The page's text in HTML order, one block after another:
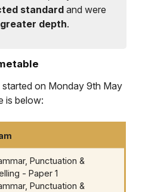
standard and were
depth.
on Monday 9th May
is below:
Punctuation &
- Paper 1
Punctuation &